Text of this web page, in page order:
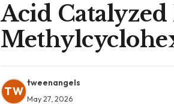
Acid
TW
tweenangels
May 27, 2026